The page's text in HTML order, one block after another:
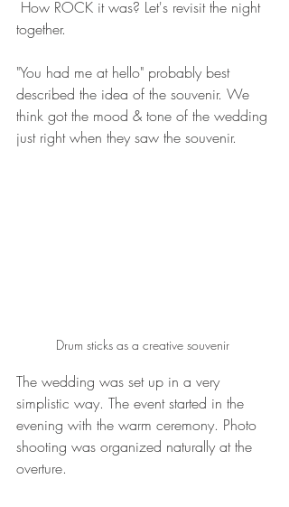
together.
"You had me at hello" probably best
described the idea of the souvenir. We
think got the mood & tone of the wedding
just right when they saw the souvenir.
Drum sticks as a creative souvenir
The wedding was set up in a very
simplistic way. The event started in the
evening with the warm ceremony. Photo
shooting was organized naturally at the
overture.